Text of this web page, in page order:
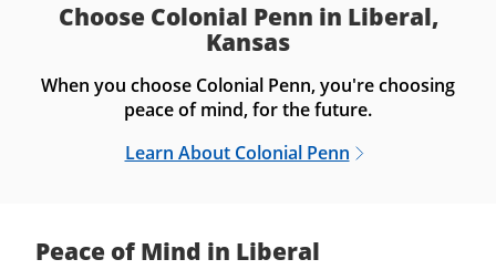
Choose Colonial Penn in Liberal,
Kansas
When you choose Colonial Penn, you're choosing
peace of mind, for the future.
Learn About Colonial Penn
Peace of Mind in Liberal